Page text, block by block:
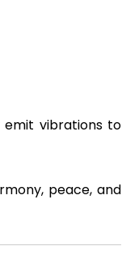
vibrations to
peace, and